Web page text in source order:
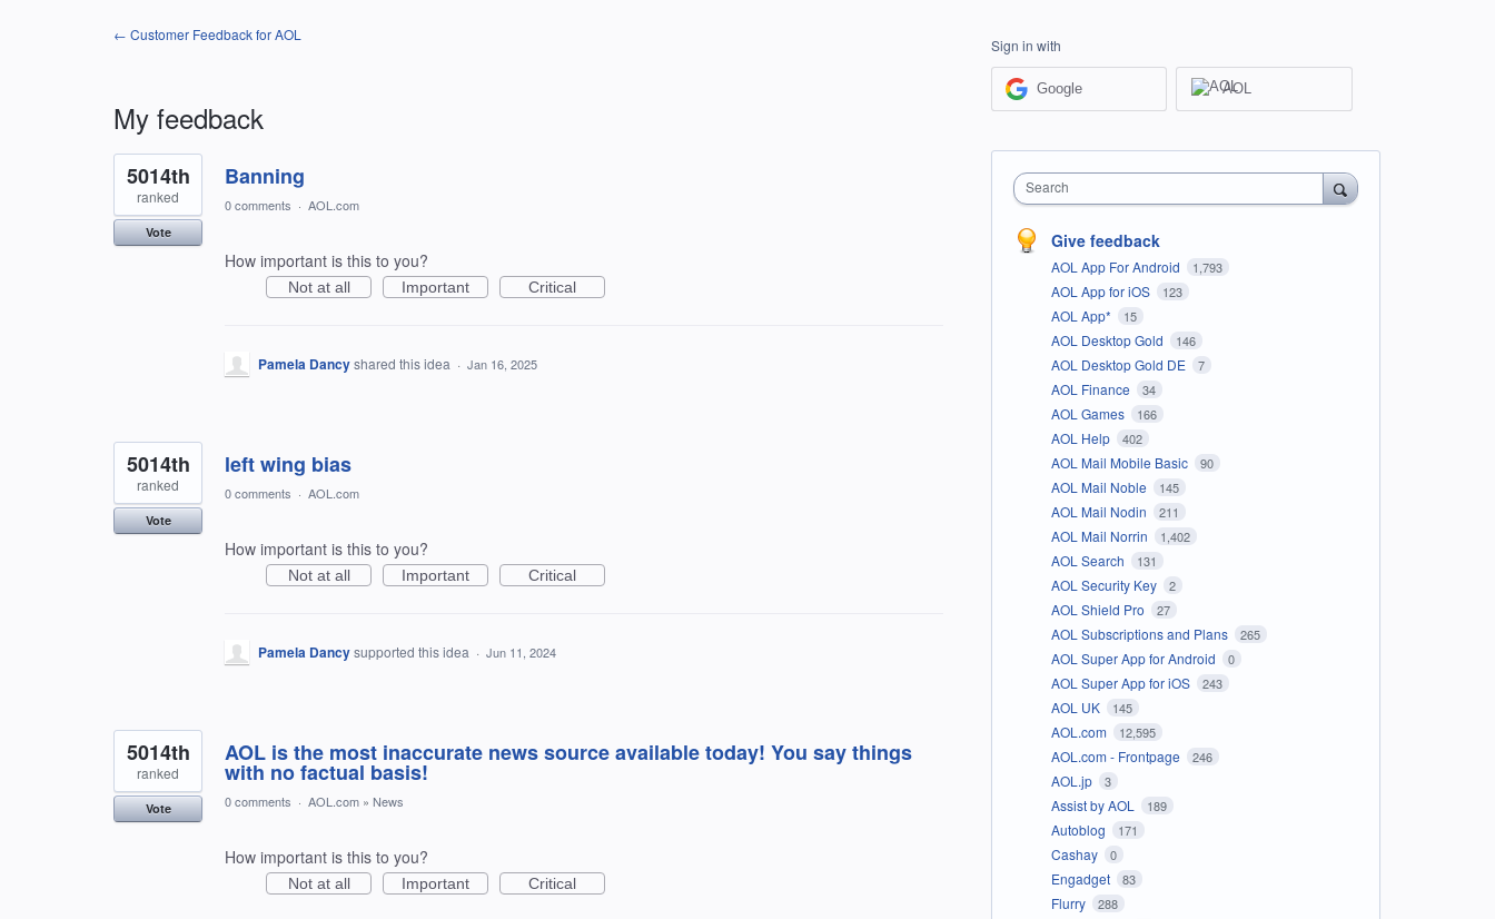
← Customer Feedback for AOL
My feedback
94
results
found
Banning
5014th
ranked
Vote
0 comments · AOL.com
How important is this to you?
Not at all Important Critical
Pamela Dancyshared this idea · Jan 16, 2025
left wing bias
5014th
ranked
Vote
0 comments · AOL.com
How important is this to you?
Not at all Important Critical
Pamela Dancysupported this idea · Jun 11, 2024
AOL is the most inaccurate news source available today! You say things
with no factual basis!
5014th
ranked
Vote 0 comments · AOL.com » News
How important is this to you?
Not at all Important Critical
Sign in with
Google AOL
Search
Give feedback
AOL App For Android 1,793
AOL App for iOS 123
AOL App* 15
AOL Desktop Gold 146
AOL Desktop Gold DE 7
AOL Finance 34
AOL Games 166
AOL Help 402
AOL Mail Mobile Basic 90
AOL Mail Noble 145
AOL Mail Nodin 211
AOL Mail Norrin 1,402
AOL Search 131
AOL Security Key 2
AOL Shield Pro 27
AOL Subscriptions and Plans 265
AOL Super App for Android 0
AOL Super App for iOS 243
AOL UK 145
AOL.com 12,595
AOL.com - Frontpage 246
AOL.jp 3
Assist by AOL 189
Autoblog 171
Cashay 0
Engadget 83
Flurry 288